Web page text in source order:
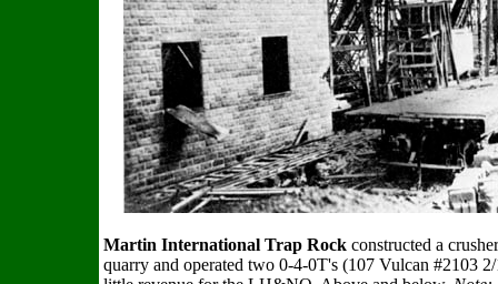
Martin International Trap Rock constructed a
quarry and operated two 0-4-0T's (107 Vulcan #2103